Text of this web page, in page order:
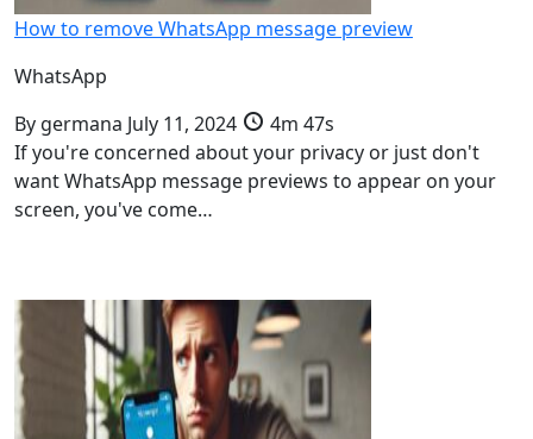
How to remove WhatsApp message preview
WhatsApp
By germana July 11, 2024
4m 47s
If you're concerned about your privacy or just don't
want WhatsApp message previews to appear on your
screen, you've come…